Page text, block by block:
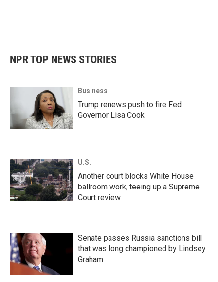
NPR TOP NEWS STORIES
Business
Trump renews push to fire Fed
Governor Lisa Cook
U.S.
Another court blocks White House
ballroom work, teeing up a Supreme
Court review
Senate passes Russia sanctions bill
that was long championed by Lindsey
Graham